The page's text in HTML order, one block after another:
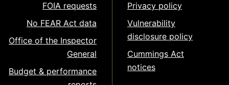
FOIA requests
No FEAR Act data
Office of the Inspector
General
Budget & performance
Privacy policy
Vulnerability
disclosure policy
Cummings Act
notices